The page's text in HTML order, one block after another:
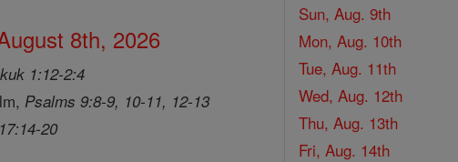
8th, 2026
1:12-2:4
Psalms 9:8-9, 10-11, 12-13
20
Sun, Aug. 9th
Mon, Aug. 10th
Tue, Aug. 11th
Wed, Aug. 12th
Thu, Aug. 13th
Fri, Aug. 14th